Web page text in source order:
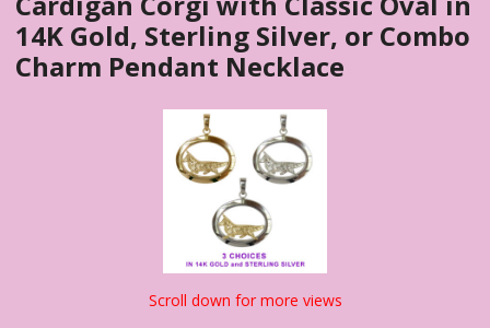
14K Gold, Sterling Silver, or Combo
Charm Pendant Necklace
Scroll down for more views